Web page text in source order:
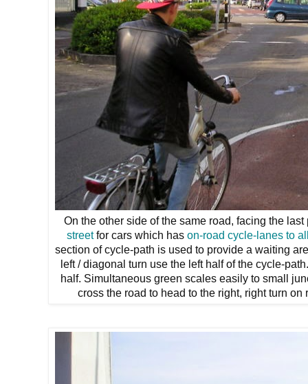
On the other side of the same road, facing the
streetfor cars which has on-road cycle-lanes to
section of cycle-path is used to provide a waiting
left / diagonal turn use the left half of the cycle-
half. Simultaneous green scales easily to small
cross the road to head to the right, right turn